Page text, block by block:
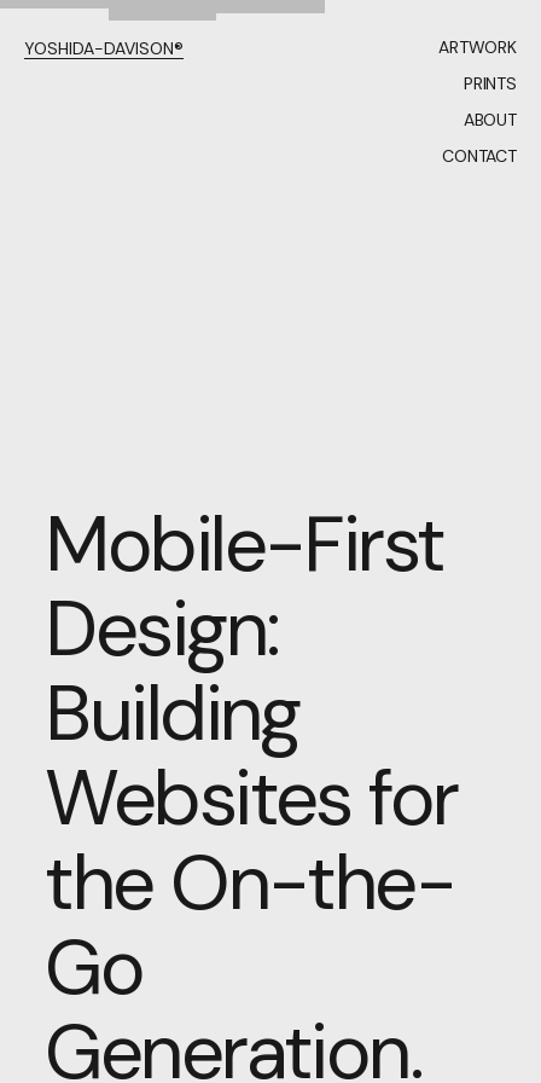
ARTWORK
PRINTS
ABOUT
CONTACT
YOSHIDA-DAVISON®
Mobile-First
Design:
Building
Websites for
the On-the-
Go
Generation.